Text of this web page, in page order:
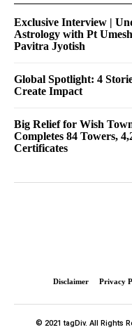
Exclusive Interview |
Astrology with Pt
Pavitra Jyotish
Global Spotlight: 4
Create Impact
Big Relief for Wish
Completes 84 Towers,
Certificates
Disclaimer Privacy
© 2021 tagDiv. All Rights